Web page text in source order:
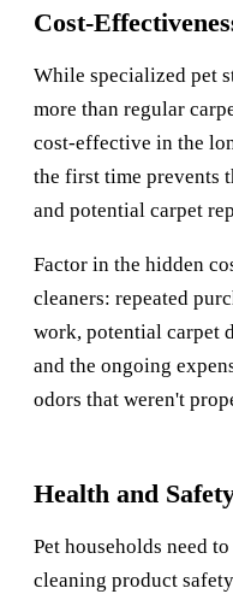
Cost-
While specialized pet
more than regular
cost-effective in the
the first time prevents
and potential carpet
Factor in the hidden
cleaners: repeated
work, potential carpet
and the ongoing
odors that weren't
Health and
Pet households need
cleaning product